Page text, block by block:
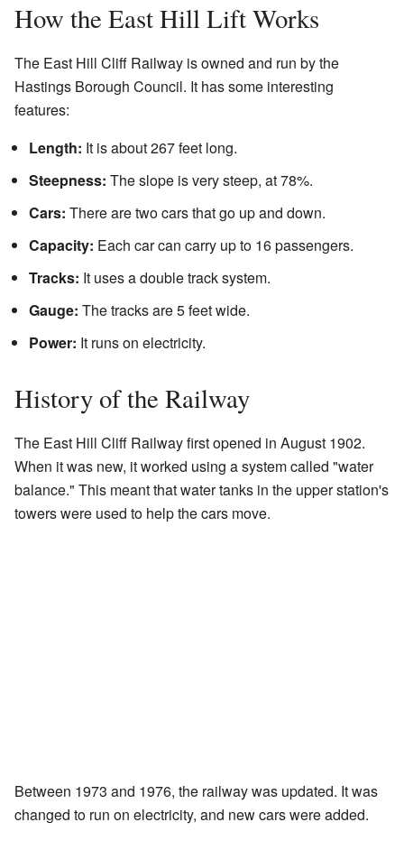
How the East Hill Lift Works
The East Hill Cliff Railway is owned and run by the
Hastings Borough Council. It has some interesting
features:
Length: It is about 267 feet long.
Steepness: The slope is very steep, at 78%.
Cars: There are two cars that go up and down.
Capacity: Each car can carry up to 16 passengers.
Tracks: It uses a double track system.
Gauge: The tracks are 5 feet wide.
Power: It runs on electricity.
History of the Railway
The East Hill Cliff Railway first opened in August 1902.
When it was new, it worked using a system called "water
balance." This meant that water tanks in the upper station's
towers were used to help the cars move.
Between 1973 and 1976, the railway was updated. It was
changed to run on electricity, and new cars were added.